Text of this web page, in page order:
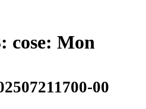
cose: Mon
00